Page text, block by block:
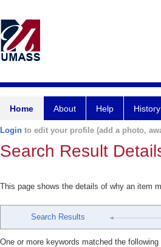
Home About Help
Login to edit your profile (add a photo,
Search Result
This page shows the details of why an item
Search Results
One or more keywords matched the